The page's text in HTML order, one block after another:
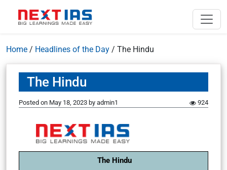
Home / Headlines of the Day / The Hindu
The Hindu
Posted on May 18, 2023 by admin1 924
The Hindu